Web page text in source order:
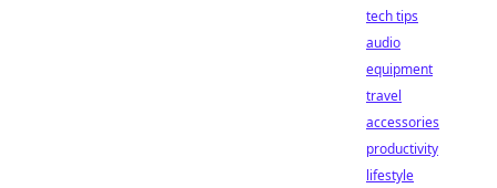
tech tips
audio
equipment
travel
accessories
productivity
lifestyle